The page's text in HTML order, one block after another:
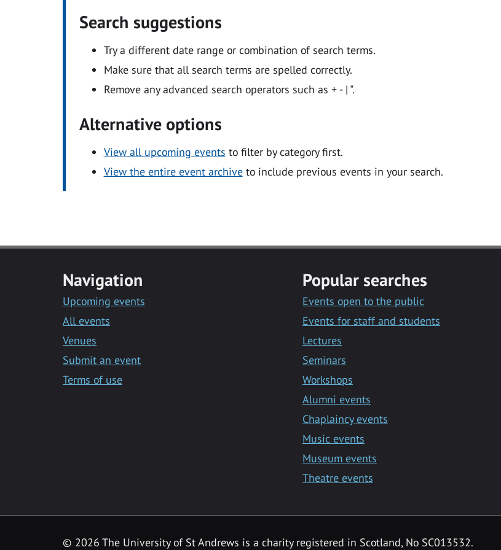
Search suggestions
Try a different date range or combination of search terms.
Make sure that all search terms are spelled correctly.
Remove any advanced search operators such as + - | ".
Alternative options
View all upcoming events to filter by category first.
View the entire event archiveto include previous events in your search.
Navigation
Upcoming events
All events
Venues
Submit an event
Terms of use
Popular searches
Events open to the public
Events for staff and students
Lectures
Seminars
Workshops
Alumni events
Chaplaincy events
Music events
Museum events
Theatre events
© 2026 The University of St Andrews is a charity registered in Scotland, No SC013532.